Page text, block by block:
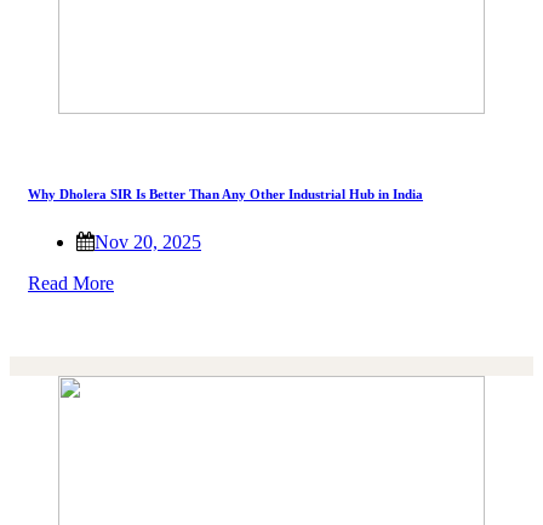
Why Dholera SIR Is Better Than Any Other Industrial Hub in India
Nov 20, 2025
Read More